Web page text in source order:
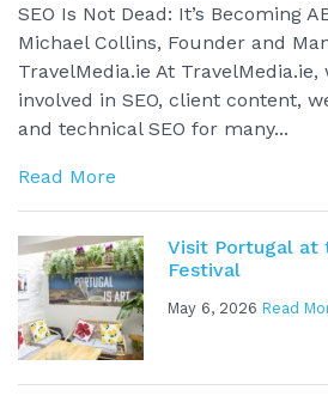
SEO Is Not Dead: It’s Becoming
Michael Collins, Founder and
TravelMedia.ie At TravelMedia.ie,
involved in SEO, client content,
and technical SEO for many...
Read More
Visit Portugal at
Festival
May 6, 2026 Read